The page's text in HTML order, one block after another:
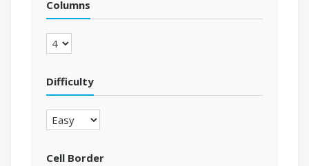
Columns
Difficulty
Cell Border